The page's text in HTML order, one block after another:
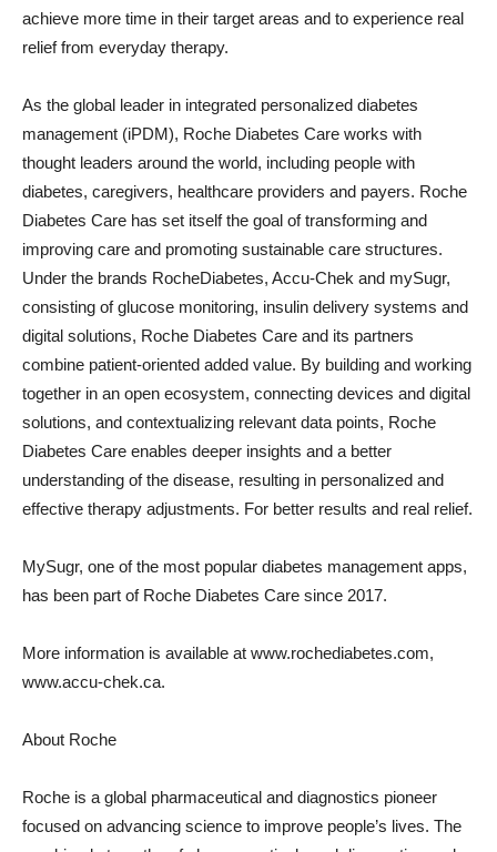
achieve more time in their target areas and to experience real
relief from everyday therapy.
As the global leader in integrated personalized diabetes
management (iPDM), Roche Diabetes Care works with
thought leaders around the world, including people with
diabetes, caregivers, healthcare providers and payers. Roche
Diabetes Care has set itself the goal of transforming and
improving care and promoting sustainable care structures.
Under the brands RocheDiabetes, Accu-Chek and mySugr,
consisting of glucose monitoring, insulin delivery systems and
digital solutions, Roche Diabetes Care and its partners
combine patient-oriented added value. By building and working
together in an open ecosystem, connecting devices and digital
solutions, and contextualizing relevant data points, Roche
Diabetes Care enables deeper insights and a better
understanding of the disease, resulting in personalized and
effective therapy adjustments. For better results and real relief.
MySugr, one of the most popular diabetes management apps,
has been part of Roche Diabetes Care since 2017.
More information is available at www.rochediabetes.com,
www.accu-chek.ca.
About Roche
Roche is a global pharmaceutical and diagnostics pioneer
focused on advancing science to improve people’s lives. The